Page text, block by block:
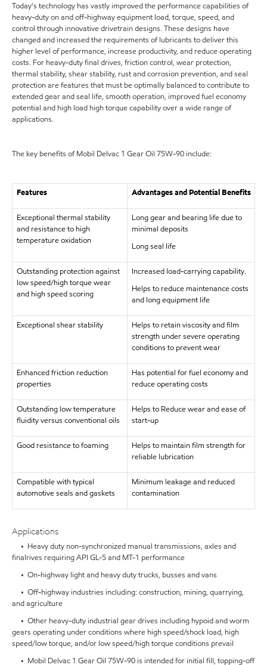
Today's technology has vastly improved the performance capabilities of
heavy-duty on and off-highway equipment load, torque, speed, and
control through innovative drivetrain designs. These designs have
changed and increased the requirements of lubricants to deliver this
higher level of performance, increase productivity, and reduce operating
costs. For heavy-duty final drives, friction control, wear protection,
thermal stability, shear stability, rust and corrosion prevention, and seal
protection are features that must be optimally balanced to contribute to
extended gear and seal life, smooth operation, improved fuel economy
potential and high load high torque capability over a wide range of
applications.
The key benefits of Mobil Delvac 1 Gear Oil 75W-90 include:
Features Advantages and Potential Benefits
Exceptional thermal stability
and resistance to high
temperature oxidation
Long gear and bearing life due to
minimal deposits
Long seal life
Outstanding protection against
low speed/high torque wear
and high speed scoring
Increased load-carrying capability.
Helps to reduce maintenance costs
and long equipment life
Exceptional shear stability
Helps to retain viscosity and film
strength under severe operating
conditions to prevent wear
Enhanced friction reduction
properties
Has potential for fuel economy and
reduce operating costs
Outstanding low temperature
fluidity versus conventional oils
Helps to Reduce wear and ease of
start-up
Good resistance to foaming
Helps to maintain film strength for
reliable lubrication
Compatible with typical
automotive seals and gaskets
Minimum leakage and reduced
contamination
Applications
• Heavy duty non-synchronized manual transmissions, axles and
finalrives requiring API GL-5 and MT-1 performance
• On-highway light and heavy duty trucks, busses and vans
• Off-highway industries including: construction, mining, quarrying,
and agriculture
• Other heavy-duty industrial gear drives including hypoid and worm
gears operating under conditions where high speed/shock load, high
speed/low torque, and/or low speed/high torque conditions prevail
• Mobil Delvac 1 Gear Oil 75W-90 is intended for initial fill, topping-off